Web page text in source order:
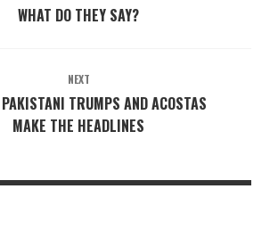
WHAT DO THEY SAY?
NEXT
TRUMPS AND ACOSTAS
MAKE THE HEADLINES